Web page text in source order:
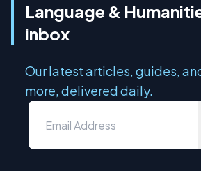
Language &
inbox
Our latest articles, guides,
more, delivered daily.